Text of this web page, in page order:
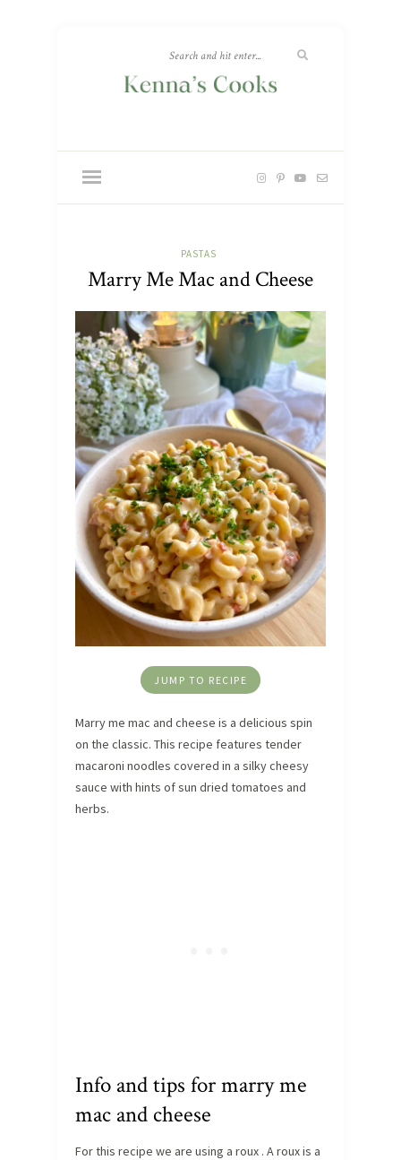
PASTAS
Marry Me Mac and Cheese
JUMP TO RECIPE
Marry me mac and cheese is a delicious spin
on the classic. This recipe features tender
macaroni noodles covered in a silky cheesy
sauce with hints of sun dried tomatoes and
herbs.
Info and tips for marry me
mac and cheese
For this recipe we are using a roux . A roux is a